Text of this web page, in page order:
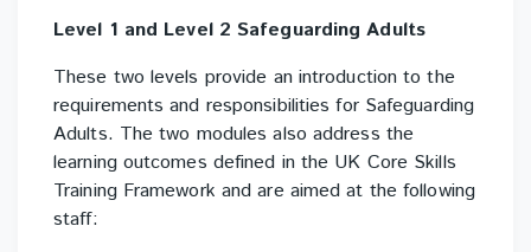
Level 1 and Level 2 Safeguarding Adults
These two levels provide an introduction to the
requirements and responsibilities for Safeguarding
Adults. The two modules also address the
learning outcomes defined in the UK Core Skills
Training Framework and are aimed at the following
staff: